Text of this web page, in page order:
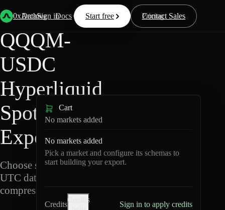
0xArchive
Data Docs Resources Pricing
Start free Contact Sales
Sign in
Back Hyperliquid
QQQM-
USDC
Hyperliquid
Spot Data
Export
Choose schemas and
UTC dates, then export
compressed Parquet.
Cart
No markets added
No markets added
Pick a market and configure its schemas to
start building your export.
Credits
Credits
Sign in to apply credits